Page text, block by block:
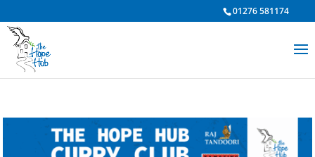
01276 581174